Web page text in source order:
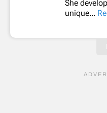
She
unique...